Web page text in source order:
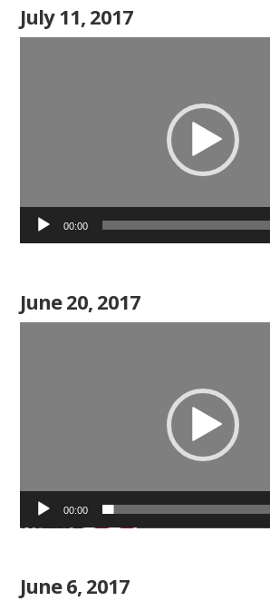
July 11, 2017
00:00
June 20, 2017
00:00
June 6, 2017